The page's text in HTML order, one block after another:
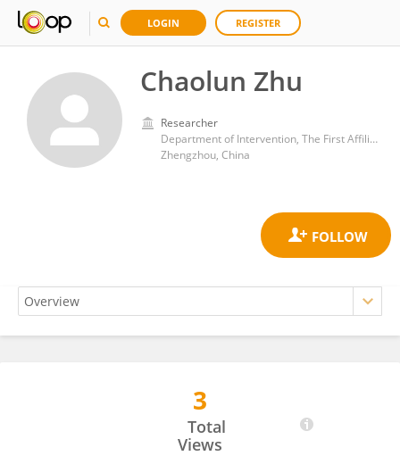
LOGIN REGISTER
Chaolun Zhu
Researcher
Department of Intervention, The First Affiliated Hospital of Henan University of Traditional Chinese Medicine
Zhengzhou, China
3
Total
Views